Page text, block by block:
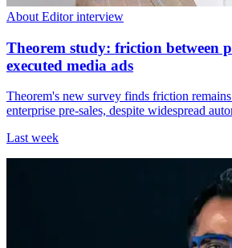
About Editor interview
Theorem study: friction between
executed media ads
Theorem's new survey finds friction
enterprise pre-sales, despite widespread
Last week